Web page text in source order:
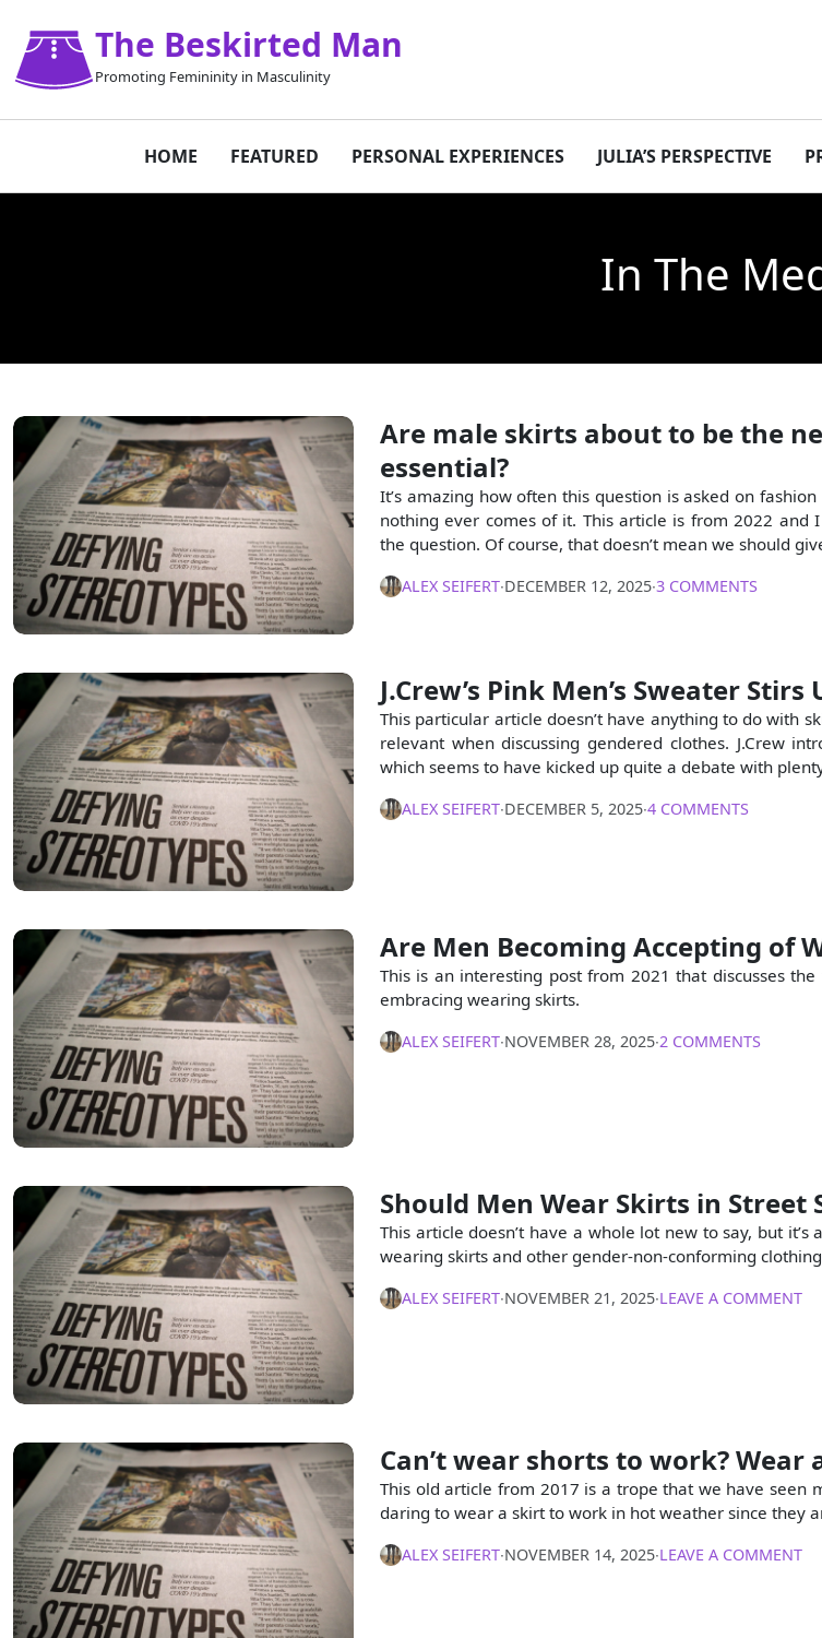
The Beskirted Man
Promoting Femininity in Masculinity
HOME FEATURED PERSONAL EXPERIENCES JULIA’S PERSPECTIVE
In The
Are male skirts about to be the
essential?
It’s amazing how often this question is asked on
nothing ever comes of it. This article is from 2022 and
the question. Of course, that doesn’t mean we should
ALEX SEIFERT∙DECEMBER 12, 2025∙3 COMMENTS
J.Crew’s Pink Men’s Sweater
This particular article doesn’t have anything to do with
relevant when discussing gendered clothes. J.Crew
which seems to have kicked up quite a debate with
ALEX SEIFERT∙DECEMBER 5, 2025∙4 COMMENTS
Are Men Becoming Accepting of
This is an interesting post from 2021 that discusses
embracing wearing skirts.
ALEX SEIFERT∙NOVEMBER 28, 2025∙2 COMMENTS
Should Men Wear Skirts in Street
This article doesn’t have a whole lot new to say, but
wearing skirts and other gender-non-conforming
ALEX SEIFERT∙NOVEMBER 21, 2025∙LEAVE A COMMENT
Can’t wear shorts to work? Wear
This old article from 2017 is a trope that we have seen
daring to wear a skirt to work in hot weather since they
ALEX SEIFERT∙NOVEMBER 14, 2025∙LEAVE A COMMENT